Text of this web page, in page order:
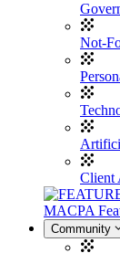
Not-
Client
MACPA
Community